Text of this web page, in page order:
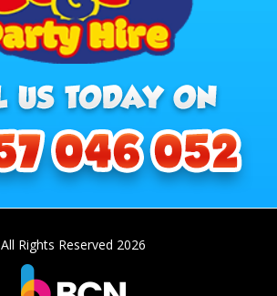
All Rights Reserved 2026